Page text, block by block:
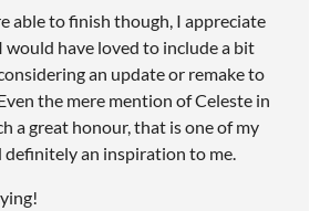
able to finish though, I appreciate
would have loved to include a bit
an update or remake to
the mere mention of Celeste in
a great honour, that is one of my
definitely an inspiration to me.